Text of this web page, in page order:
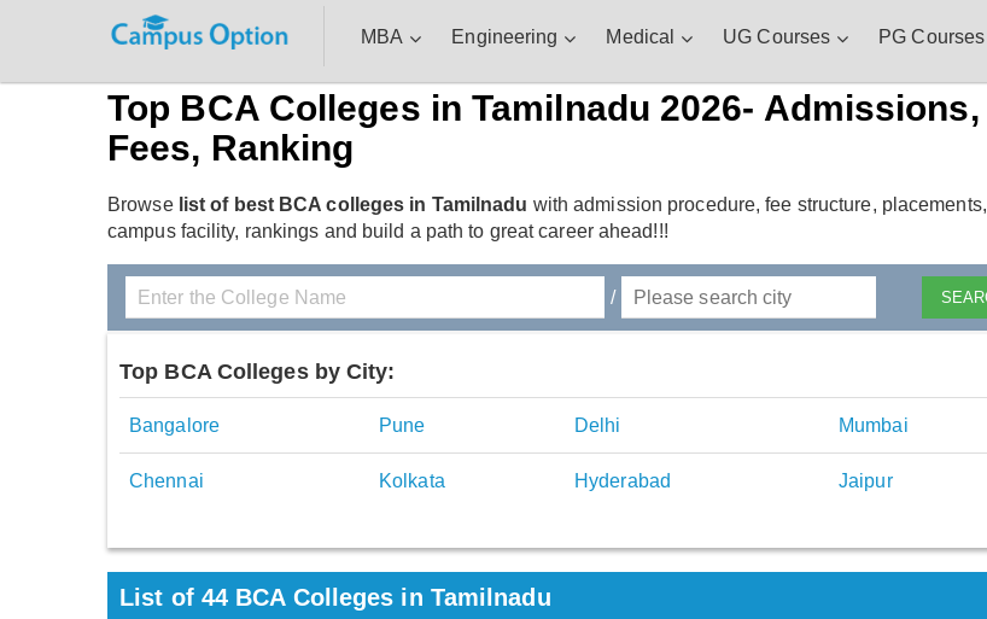
MBA Engineering Medical UG Courses PG Courses
Top BCA Colleges in Tamilnadu 2026- Admissions,
Fees, Ranking
Browse list of best BCA colleges in Tamilnadu with admission procedure, fee structure, placements,
campus facility, rankings and build a path to great career ahead!!!
/
Top BCA Colleges by City:
Bangalore Pune Delhi Mumbai
Chennai Kolkata Hyderabad Jaipur
List of44 BCA Colleges in Tamilnadu